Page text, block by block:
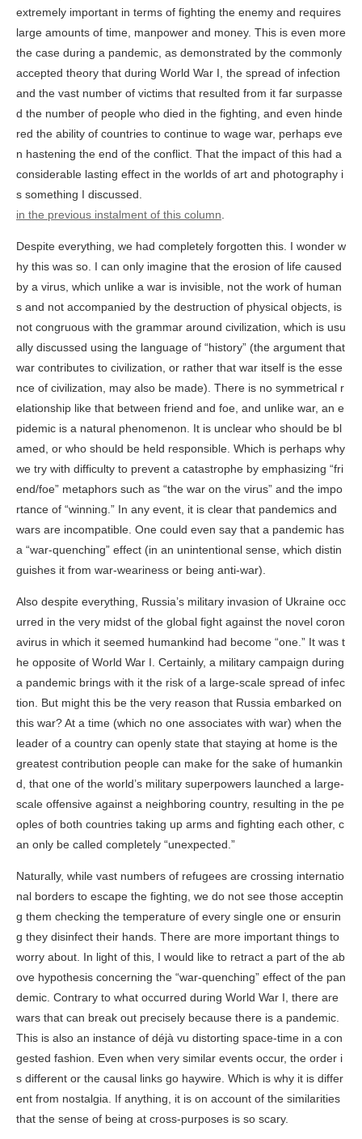
extremely important in terms of fighting the enemy and requires
large amounts of time, manpower and money. This is even more
the case during a pandemic, as demonstrated by the commonly
accepted theory that during World War I, the spread of infection
and the vast number of victims that resulted from it far surpasse
d the number of people who died in the fighting, and even hinde
red the ability of countries to continue to wage war, perhaps eve
n hastening the end of the conflict. That the impact of this had a
considerable lasting effect in the worlds of art and photography i
s something I discussed.
in the previous instalment of this column
Despite everything, we had completely forgotten this. I wonder w
hy this was so. I can only imagine that the erosion of life caused
by a virus, which unlike a war is invisible, not the work of human
s and not accompanied by the destruction of physical objects, is
not congruous with the grammar around civilization, which is usu
ally discussed using the language of “history” (the argument that
war contributes to civilization, or rather that war itself is the esse
nce of civilization, may also be made). There is no symmetrical r
elationship like that between friend and foe, and unlike war, an e
pidemic is a natural phenomenon. It is unclear who should be bl
amed, or who should be held responsible. Which is perhaps why
we try with difficulty to prevent a catastrophe by emphasizing “fri
end/foe” metaphors such as “the war on the virus” and the impo
rtance of “winning.” In any event, it is clear that pandemics and
wars are incompatible. One could even say that a pandemic has
a “war-quenching” effect (in an unintentional sense, which distin
guishes it from war-weariness or being anti-war).
Also despite everything, Russia’s military invasion of Ukraine occ
urred in the very midst of the global fight against the novel coron
avirus in which it seemed humankind had become “one.” It was t
he opposite of World War I. Certainly, a military campaign during
a pandemic brings with it the risk of a large-scale spread of infec
tion. But might this be the very reason that Russia embarked on
this war? At a time (which no one associates with war) when the
leader of a country can openly state that staying at home is the
greatest contribution people can make for the sake of humankin
d, that one of the world’s military superpowers launched a large-
scale offensive against a neighboring country, resulting in the pe
oples of both countries taking up arms and fighting each other, c
an only be called completely “unexpected.”
Naturally, while vast numbers of refugees are crossing internatio
nal borders to escape the fighting, we do not see those acceptin
g them checking the temperature of every single one or ensurin
g they disinfect their hands. There are more important things to
worry about. In light of this, I would like to retract a part of the ab
ove hypothesis concerning the “war-quenching” effect of the pan
demic. Contrary to what occurred during World War I, there are
wars that can break out precisely because there is a pandemic.
This is also an instance of déjà vu distorting space-time in a con
gested fashion. Even when very similar events occur, the order i
s different or the causal links go haywire. Which is why it is differ
ent from nostalgia. If anything, it is on account of the similarities
that the sense of being at cross-purposes is so scary.